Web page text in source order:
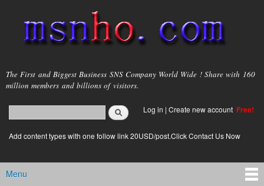
main
content
msnho.com
The First and Biggest Business SNS Company World Wide ! Share with 160
million members and billions of visitors.
Search form
login link
Log in | Create new account Free!
Add content types with one follow link 20USD/post.Click Contact Us Now
Main menu
Menu